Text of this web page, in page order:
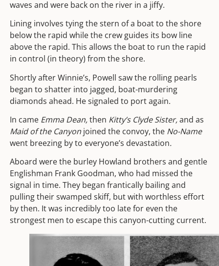
waves and were back on the river in a jiffy.
Lining involves tying the stern of a boat to the shore
below the rapid while the crew guides its bow line
above the rapid. This allows the boat to run the rapid
in control (in theory) from the shore.
Shortly after Winnie’s, Powell saw the rolling pearls
began to shatter into jagged, boat-murdering
diamonds ahead. He signaled to port again.
In came Emma Dean,then Kitty’s Clyde Sister,and as
Maid of the Canyon joined the convoy, the No-Name
went breezing by to everyone’s devastation.
Aboard were the burley Howland brothers and gentle
Englishman Frank Goodman, who had missed the
signal in time. They began frantically bailing and
pulling their swamped skiff, but with worthless effort
by then. It was incredibly too late for even the
strongest men to escape this canyon-cutting current.